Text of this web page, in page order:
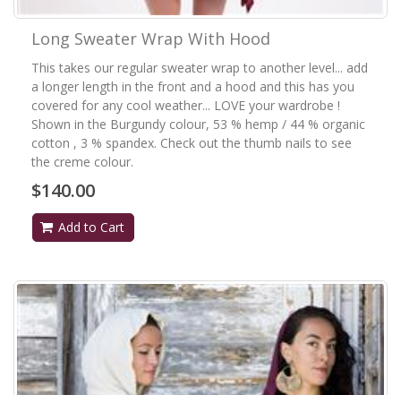
Long Sweater Wrap With Hood
This takes our regular sweater wrap to another level... add
a longer length in the front and a hood and this has you
covered for any cool weather... LOVE your wardrobe !
Shown in the Burgundy colour, 53 % hemp / 44 % organic
cotton , 3 % spandex. Check out the thumb nails to see
the creme colour.
$140.00
Add to Cart